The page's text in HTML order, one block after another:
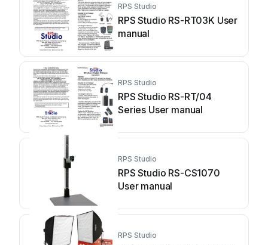
RPS Studio
RPS Studio RS-RT03K User
manual
RPS Studio
RPS Studio RS-RT/04
Series User manual
RPS Studio
RPS Studio RS-CS1070
User manual
RPS Studio